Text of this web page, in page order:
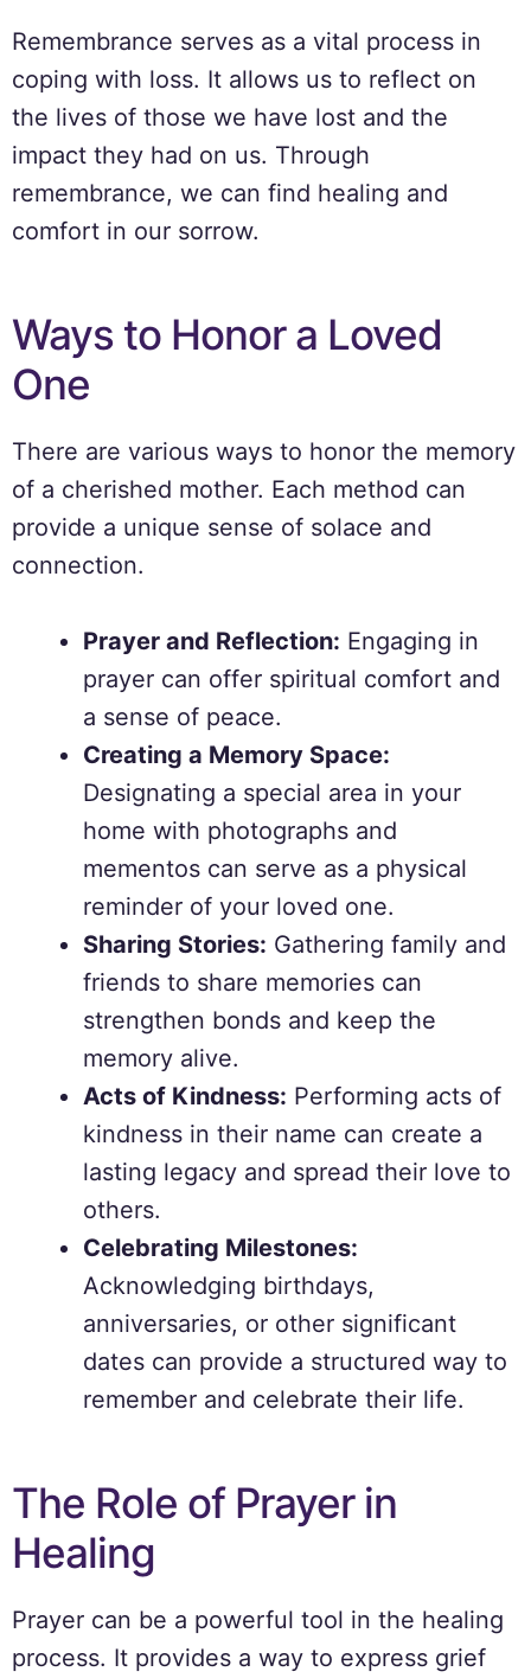
Remembrance serves as a vital process in
coping with loss. It allows us to reflect on
the lives of those we have lost and the
impact they had on us. Through
remembrance, we can find healing and
comfort in our sorrow.
Ways to Honor a Loved
One
There are various ways to honor the memory
of a cherished mother. Each method can
provide a unique sense of solace and
connection.
Prayer and Reflection: Engaging in
prayer can offer spiritual comfort and
a sense of peace.
Creating a Memory Space:
Designating a special area in your
home with photographs and
mementos can serve as a physical
reminder of your loved one.
Sharing Stories: Gathering family and
friends to share memories can
strengthen bonds and keep the
memory alive.
Acts of Kindness: Performing acts of
kindness in their name can create a
lasting legacy and spread their love to
others.
Celebrating Milestones:
Acknowledging birthdays,
anniversaries, or other significant
dates can provide a structured way to
remember and celebrate their life.
The Role of Prayer in
Healing
Prayer can be a powerful tool in the healing
process. It provides a way to express grief